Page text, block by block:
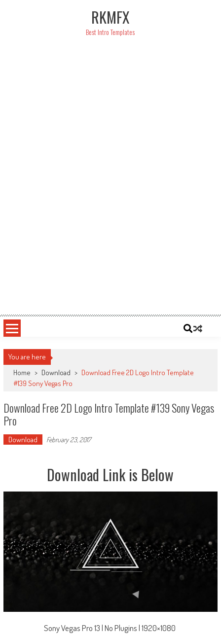
RKMFX
Best Intro Templates
You are here
Home > Download > Download Free 2D Logo Intro Template
#139 Sony Vegas Pro
Download Free 2D Logo Intro Template #139 Sony Vegas
Pro
Download February 23, 2017
Download Link is Below
Sony Vegas Pro 13 | No Plugins | 1920×1080